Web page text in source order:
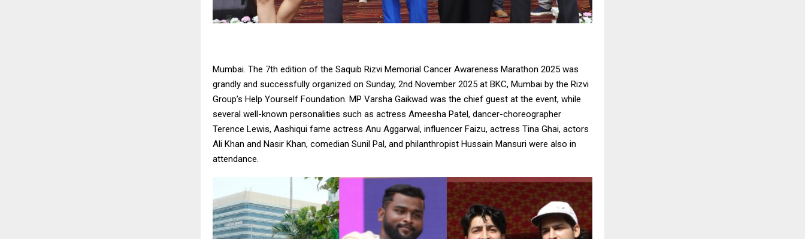
Mumbai. The 7th edition of the Saquib Rizvi Memorial Cancer Awareness Marathon 2025 was
grandly and successfully organized on Sunday, 2nd November 2025 at BKC, Mumbai by the Rizvi
Group’s Help Yourself Foundation. MP Varsha Gaikwad was the chief guest at the event, while
several well-known personalities such as actress Ameesha Patel, dancer-choreographer
Terence Lewis, Aashiqui fame actress Anu Aggarwal, influencer Faizu, actress Tina Ghai, actors
Ali Khan and Nasir Khan, comedian Sunil Pal, and philanthropist Hussain Mansuri were also in
attendance.